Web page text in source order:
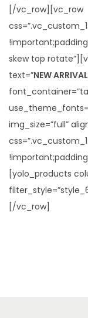
[/vc_row][vc_row
skew top
text=”NEW ARRIVAL
img_size=”full”
[yolo_products
[/vc_row]